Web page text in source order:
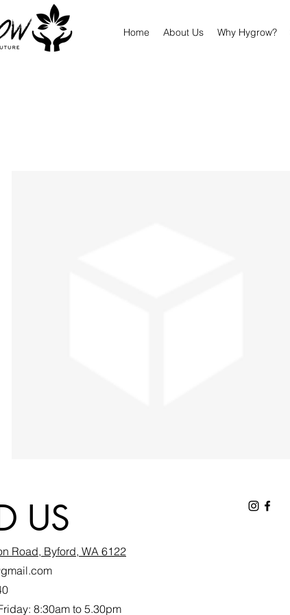
Home About Us Why Hygrow?
US
Road, Byford, WA 6122
8:30am to 5.30pm